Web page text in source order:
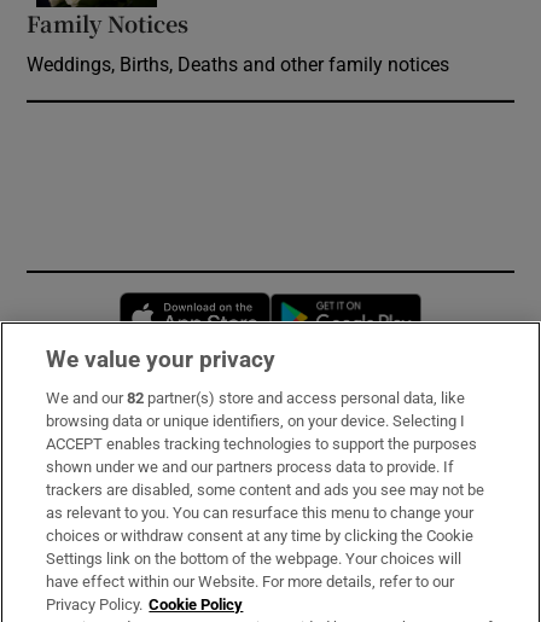
Family Notices
Weddings, Births, Deaths and other family notices
Opens in new window
Subscribe
Support
About Us
Irish Times Products & Services
We value your privacy
We and our82 partner(s) store and access personal data, like
browsing data or unique identifiers, on your device. Selecting I
ACCEPT enables tracking technologies to support the purposes
shown under we and our partners process data to provide. If
trackers are disabled, some content and ads you see may not be
as relevant to you. You can resurface this menu to change your
choices or withdraw consent at any time by clicking the Cookie
Settings link on the bottom of the webpage. Your choices will
have effect within our Website. For more details, refer to our
Privacy Policy. Cookie Policy